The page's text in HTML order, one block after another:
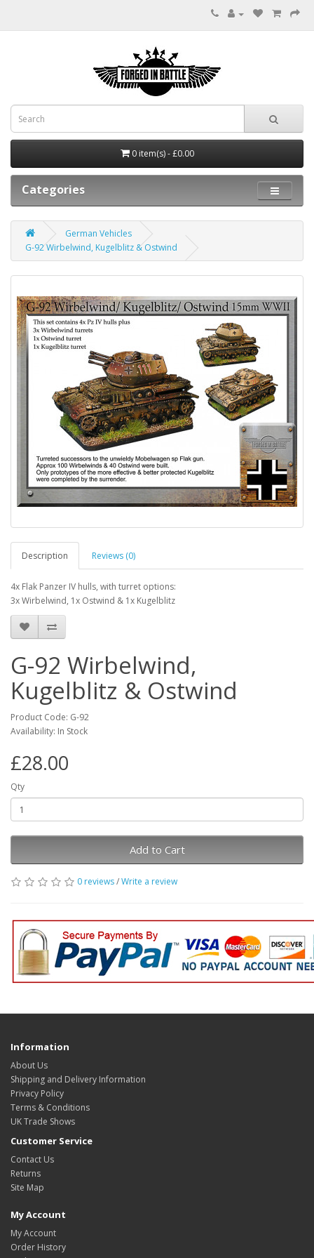
0 item(s) - £0.00
Categories
German Vehicles
G-92 Wirbelwind, Kugelblitz & Ostwind
Description Reviews (0)
4x Flak Panzer IV hulls, with turret options:
3x Wirbelwind, 1x Ostwind & 1x Kugelblitz
G-92 Wirbelwind,
Kugelblitz & Ostwind
Product Code: G-92
Availability: In Stock
£28.00
Qty
Add to Cart
0 reviews/Write a review
Information
About Us
Shipping and Delivery Information
Privacy Policy
Terms & Conditions
UK Trade Shows
Customer Service
Contact Us
Returns
Site Map
My Account
My Account
Order History